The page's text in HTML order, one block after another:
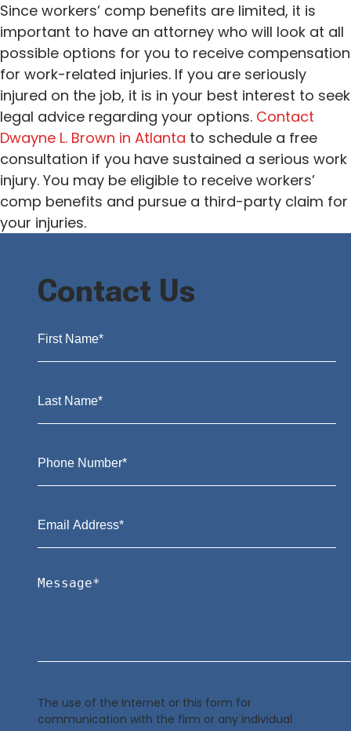
Since workers’ comp benefits are limited, it is
important to have an attorney who will look at all
possible options for you to receive compensation
for work-related injuries. If you are seriously
injured on the job, it is in your best interest to seek
legal advice regarding your options. Contact
Dwayne L. Brown in Atlanta to schedule a free
consultation if you have sustained a serious work
injury. You may be eligible to receive workers’
comp benefits and pursue a third-party claim for
your injuries.
Contact Us
The use of the Internet or this form for
communication with the firm or any individual